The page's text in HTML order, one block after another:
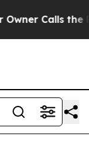
Calls the